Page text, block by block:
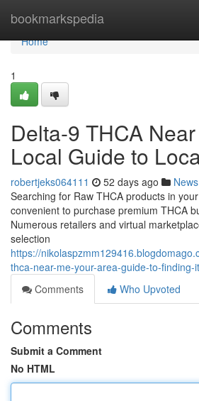
bookmarkspedia
Home
Home
1
Delta-9 THCA
Local Guide to
robertjeks064111 52 days ago News
Searching for Raw THCA products in
convenient to purchase premium THCA
Numerous retailers and virtual
selection
https://
thca-near-me-your-area-guide-to-finding-it
Comments
Who Upvoted
Comments
Submit a Comment
No HTML